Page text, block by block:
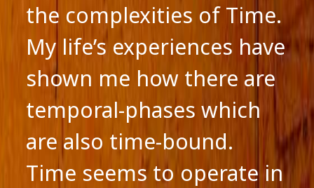
the complexities of Time.
My life’s experiences have
shown me how there are
temporal-phases which
are also time-bound.
Time seems to operate in